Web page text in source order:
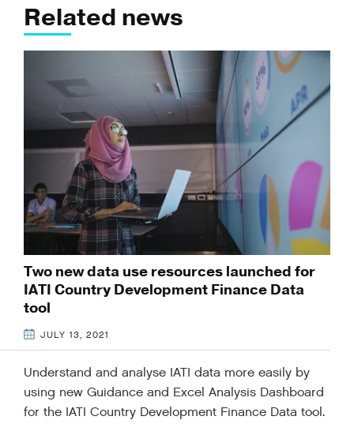
Related news
Two new data use resources launched for
IATI Country Development Finance Data
tool
JULY 13, 2021
Understand and analyse IATI data more easily by
using new Guidance and Excel Analysis Dashboard
for the IATI Country Development Finance Data tool.